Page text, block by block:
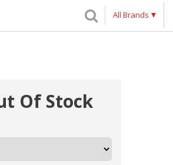
All Brands
Of Stock